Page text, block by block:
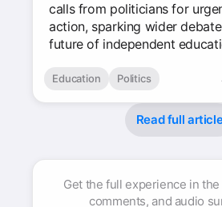
calls from politicians for
action, sparking wider
future of independent
Education Politics
Read full
Get the full experience in
comments, and audio